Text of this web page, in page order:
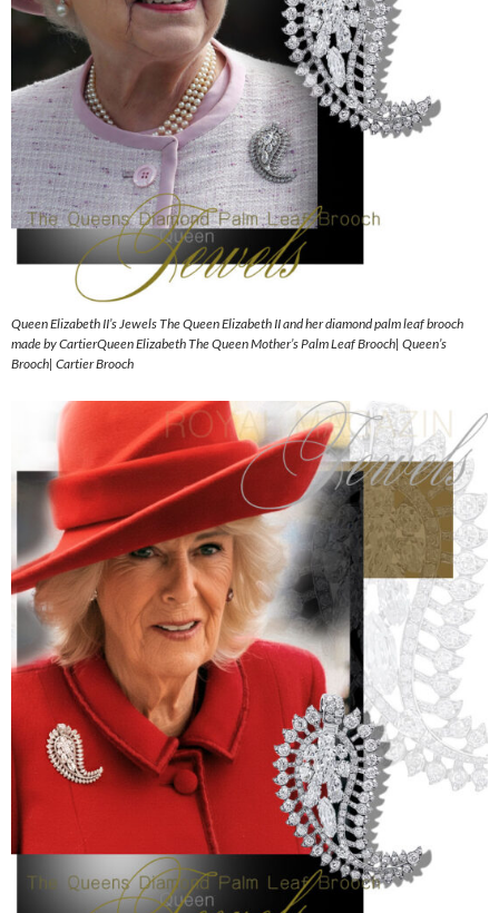
Queen Elizabeth II’s Jewels The Queen Elizabeth II and her diamond palm leaf brooch
made by CartierQueen Elizabeth The Queen Mother’s Palm Leaf Brooch| Queen’s
Brooch| Cartier Brooch